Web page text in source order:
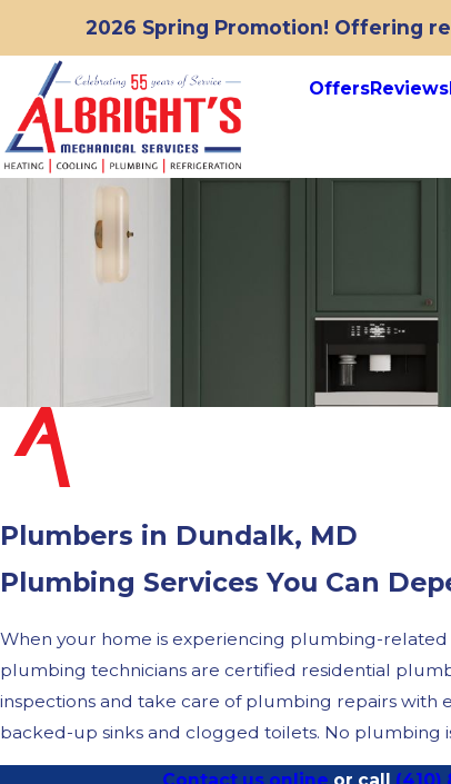
2026 Spring Promotion! Offering
OffersReviews
Plumbers in Dundalk, MD
Plumbing Services You Can
When your home is experiencing plumbing-
plumbing technicians are certified residential
inspections and take care of plumbing repairs with
backed-up sinks and clogged toilets. No plumbing